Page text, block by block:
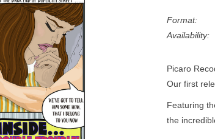
Format:
Availability:
Picaro
Our first
Featuring
the